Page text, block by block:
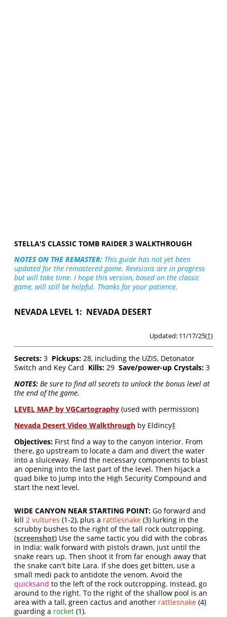
STELLA'S CLASSIC TOMB RAIDER 3 WALKTHROUGH
NOTES ON THE REMASTER: This guide has not yet been
updated for the remastered game. Revisions are in progress
but will take time. I hope this version, based on the classic
game, will still be helpful. Thanks for your patience.
NEVADA LEVEL 1: NEVADA DESERT
Updated: 11/17/25(†)
Secrets: 3 Pickups: 28, including the UZIS, Detonator
Switch and Key Card Kills: 29Save/power-up Crystals: 3
NOTES: Be sure to find all secrets to unlock the bonus level at
the end of the game.
LEVEL MAP by VGCartography (used with permission)
Nevada Desert Video Walkthrough by Eldincy‡
Objectives: First find a way to the canyon interior. From
there, go upstream to locate a dam and divert the water
into a sluiceway. Find the necessary components to blast
an opening into the last part of the level. Then hijack a
quad bike to jump into the High Security Compound and
start the next level.
WIDE CANYON NEAR STARTING POINT: Go forward and
kill2 vultures (1-2), plus a rattlesnake (3) lurking in the
scrubby bushes to the right of the tall rock outcropping.
(screenshot) Use the same tactic you did with the cobras
in India: walk forward with pistols drawn, just until the
snake rears up. Then shoot it from far enough away that
the snake can't bite Lara. If she does get bitten, use a
small medi pack to antidote the venom. Avoid the
quicksand to the left of the rock outcropping. Instead, go
around to the right. To the right of the shallow pool is an
area with a tall, green cactus and another rattlesnake (4)
guarding a rocket (1).